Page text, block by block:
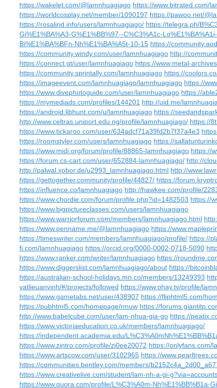
https://wakelet.com/@lamnhuagiago https://www.bitrated.com/
https://worldcosplay.net/member/1090197 https://pawoo.net/
https://rosalind.info/users/lamnhuagiago/ https://telegra.ph/
Gi%E1%BA%A3-G%E1%BB%97--C%C3%A1c-
Bi%E1%BA%BFn-Nh%E1%BA%A5t-10-15 https://
https://community.windy.com/user/lamnhuagiago http://
https://connect.gt/user/lamnhuagiago https://www.metal-
https://community.sprintally.com/lamnhuagiago https://
https://imageevent.com/lamnhuagiago/lamnhuagiago https://
https://www.divephotoguide.com/user/lamnhuagiago https://
https://mymediads.com/profiles/144201 http://uid.me/
https://android.libhunt.com/u/lamnhuagiago https://
http://www.celtras.uniport.edu.ng/profile/lamnhuagiago/ https://
https://www.tickaroo.com/user/634adcf71a39fd2b7f37a4e3
https://roomstyler.com/users/lamnhuagiago https://
https://www.midi.org/forum/profile/88865-lamnhuagiago https://
https://forum.cs-cart.com/user/652884-lamnhuagiago/ http://
http://palwal.xobor.de/u2993_lamnhuagiago.html http://
https://gettogether.community/profile/44827/ https://
https://influence.co/lamnhuagiago http://hawkee.com/profile/
https://www.chordie.com/forum/profile.php?id=1482503 https://
https://www.bigpictureclasses.com/users/lamnhuagiago
https://www.warriorforum.com/members/lamnhuagiago.html
https://www.penname.me/@lamnhuagiago https://
https://timeswriter.com/members/lamnhuagiago/profile/ https://
fi.com/lamnhuagiago https://orcid.org/0000-0002-0718-5090
https://www.ranker.com/writer/lamnhuagiago https://
https://www.diggerslist.com/lamnhuagiago/about https://
https://australian-school-holidays.mn.co/members/13249393
vatlieuanvinh/#/projects/followed https://www.ohay.tv/profile/
https://www.gametabs.net/user/438907 https://fliphtml5.com/
https://pubhtml5.com/homepage/rmuw https://
http://www.babelcube.com/user/lam-nhua-gia-go https://
https://www.victoriaeducation.co.uk/members/lamnhuagiago/
https://independent.academia.edu/
https://www.zintro.com/profile/zi0ee20072 https://onlyfans.com/
https://www.artscow.com/user/3102965 https://
https://communities.bentley.com/members/
https://www.creativelive.com/student/lam-nh-a-gi-
https://www.quora.com/profile/L%C3%A0m-Nh%E1%BB%B1a-